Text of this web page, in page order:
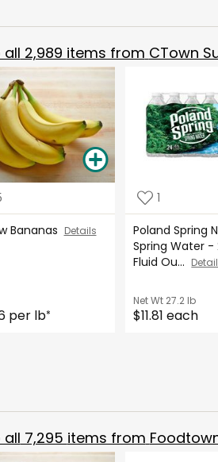
all 2,989 items from CTown
Bananas Details
per lb*
1
Poland Spring
Spring Water -
Fluid Ou...
Net Wt 27.2 lb
$11.81 each
all 7,295 items from